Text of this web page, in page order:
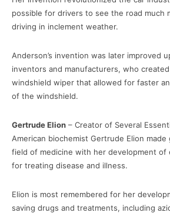
possible for drivers to see the road much
driving in inclement weather.
Anderson’s invention was later improved
inventors and manufacturers, who
windshield wiper that allowed for faster
of the windshield.
Gertrude Elion – Creator of Several
American biochemist Gertrude Elion
field of medicine with her development of
for treating disease and illness.
Elion is most remembered for her
saving drugs and treatments, including